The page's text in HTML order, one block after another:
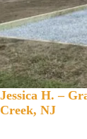
Jessica H. –
Creek, NJ